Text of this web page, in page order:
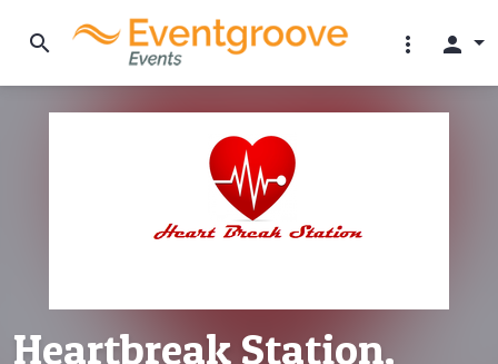
search more_vert person
Heartbreak Station,